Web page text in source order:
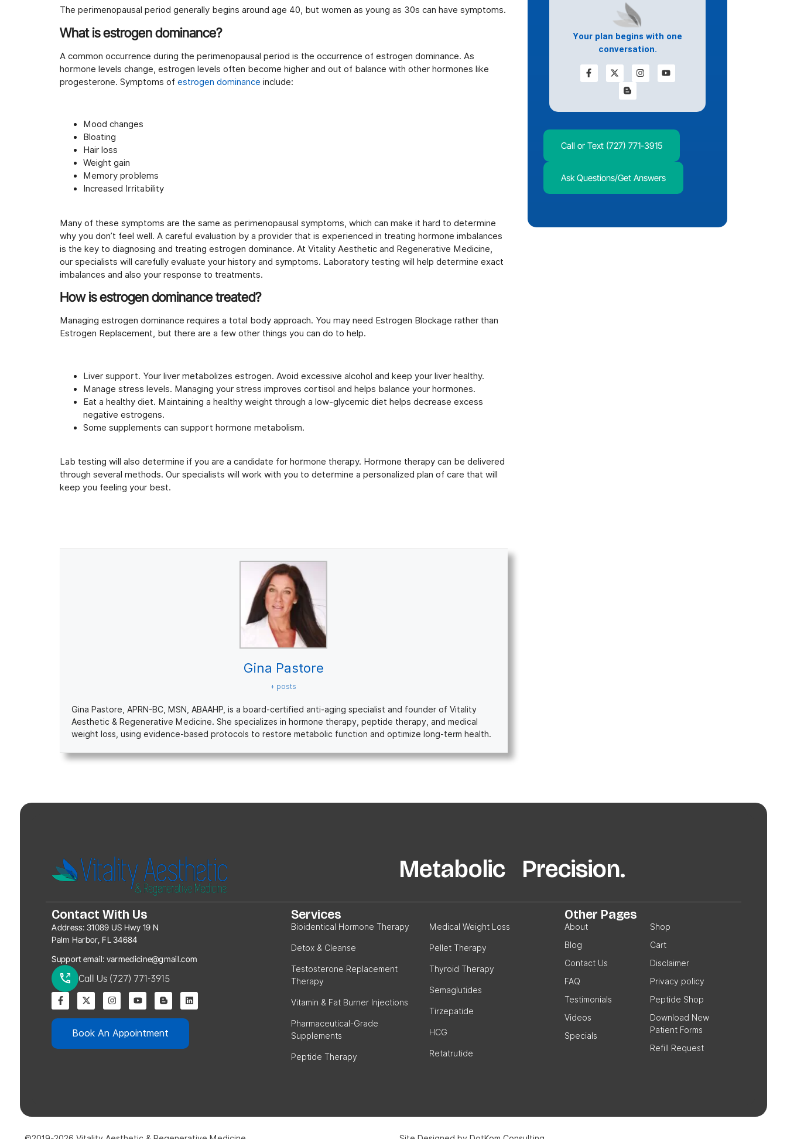
The perimenopausal period generally begins around age 40, but women as young as 30s can have symptoms.
What is estrogen dominance?
A common occurrence during the perimenopausal period is the occurrence of estrogen dominance. As
hormone levels change, estrogen levels often become higher and out of balance with other hormones like
progesterone. Symptoms of estrogen dominance include:
Mood changes
Bloating
Hair loss
Weight gain
Memory problems
Increased Irritability
Many of these symptoms are the same as perimenopausal symptoms, which can make it hard to determine
why you don’t feel well. A careful evaluation by a provider that is experienced in treating hormone imbalances
is the key to diagnosing and treating estrogen dominance. At Vitality Aesthetic and Regenerative Medicine,
our specialists will carefully evaluate your history and symptoms. Laboratory testing will help determine exact
imbalances and also your response to treatments.
How is estrogen dominance treated?
Managing estrogen dominance requires a total body approach. You may need Estrogen Blockage rather than
Estrogen Replacement, but there are a few other things you can do to help.
Liver support. Your liver metabolizes estrogen. Avoid excessive alcohol and keep your liver healthy.
Manage stress levels. Managing your stress improves cortisol and helps balance your hormones.
Eat a healthy diet. Maintaining a healthy weight through a low-glycemic diet helps decrease excess
negative estrogens.
Some supplements can support hormone metabolism.
Lab testing will also determine if you are a candidate for hormone therapy. Hormone therapy can be delivered
through several methods. Our specialists will work with you to determine a personalized plan of care that will
keep you feeling your best.
Gina Pastore
+ posts
Gina Pastore, APRN-BC, MSN, ABAAHP, is a board-certified anti-aging specialist and founder of Vitality
Aesthetic & Regenerative Medicine. She specializes in hormone therapy, peptide therapy, and medical
weight loss, using evidence-based protocols to restore metabolic function and optimize long-term health.
Your plan begins with one
conversation.
Call or Text (727) 771-3915
Ask Questions/Get Answers
Metabolic Precision.
Contact With Us
Address: 31089 US Hwy 19 N
Palm Harbor, FL 34684
Support email: varmedicine@gmail.com
Call Us (727) 771-3915
Book An Appointment
Services
Bioidentical Hormone Therapy
Detox & Cleanse
Testosterone Replacement
Therapy
Vitamin & Fat Burner Injections
Pharmaceutical-Grade
Supplements
Peptide Therapy
Medical Weight Loss
Pellet Therapy
Thyroid Therapy
Semaglutides
Tirzepatide
HCG
Retatrutide
Other Pages
About
Blog
Contact Us
FAQ
Testimonials
Videos
Specials
Shop
Cart
Disclaimer
Privacy policy
Peptide Shop
Download New
Patient Forms
Refill Request